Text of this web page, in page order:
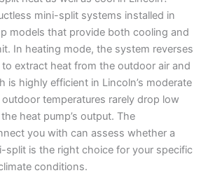
mini-split systems installed in
models that provide both cooling and
In heating mode, the system reverses
extract heat from the outdoor air and
is highly efficient in Lincoln’s moderate
temperatures rarely drop low
heat pump’s output. The
you with can assess whether a
split is the right choice for your specific
conditions.